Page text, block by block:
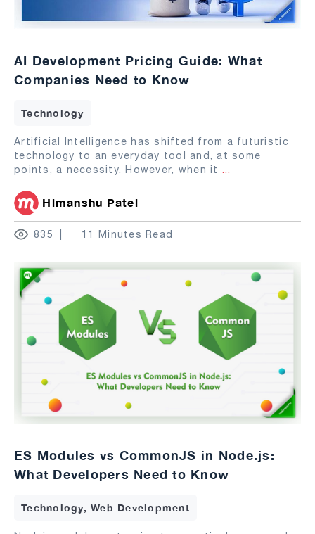
AI Development Pricing Guide: What
Companies Need to Know
Technology
Artificial Intelligence has shifted from a futuristic
technology to an everyday tool and, at some
points, a necessity. However, when it ...
Himanshu Patel
835 11 Minutes Read
ES Modules vs CommonJS in Node.js:
What Developers Need to Know
Technology, Web Development